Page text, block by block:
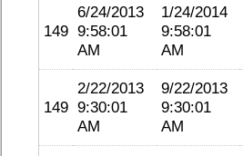
149
6/24/2013
9:58:01
AM
1/24/2014
9:58:01
AM
149
2/22/2013
9:30:01
AM
9/22/2013
9:30:01
AM